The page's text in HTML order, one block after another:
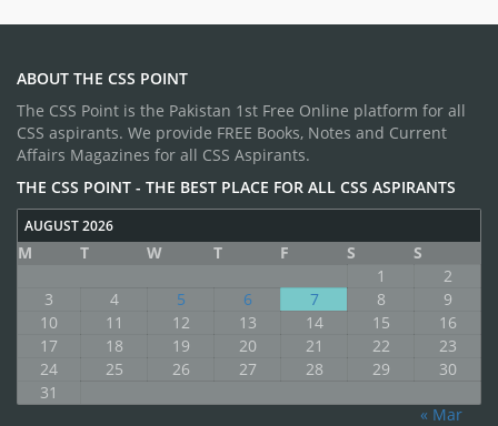
ABOUT THE CSS POINT
The CSS Point is the Pakistan 1st Free Online platform for all
CSS aspirants. We provide FREE Books, Notes and Current
Affairs Magazines for all CSS Aspirants.
THE CSS POINT - THE BEST PLACE FOR ALL CSS ASPIRANTS
AUGUST 2026
M T W T F S
S
1
2
3
4 5 6 7 8
9
10
11 12 13 14 15
16
17
18 19 20 21 22
23
24
25 26 27 28 29
30
31
« Mar